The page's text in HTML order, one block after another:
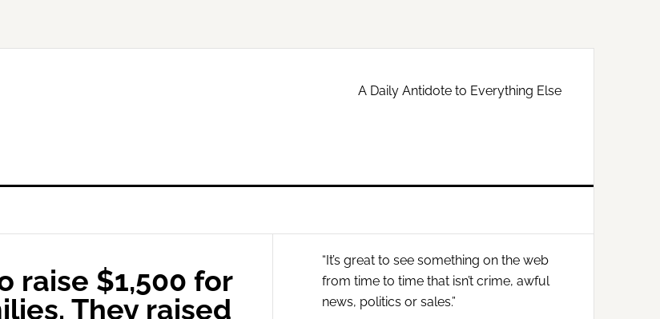
A Daily Antidote to Everything Else
raise $1,500 for
They raised
Primary
Sidebar
“It’s great to see something on the web
from time to time that isn’t crime, awful
news, politics or sales.”